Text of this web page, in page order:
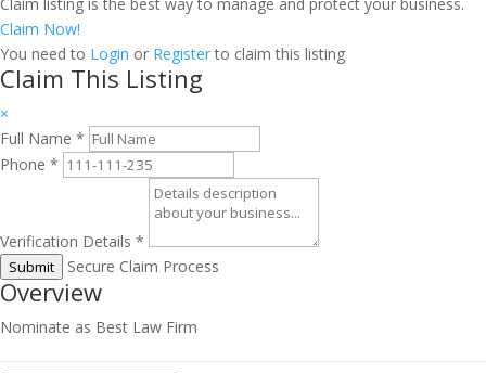
Claim Now!
You need to Login or Registerto claim this listing
Claim This Listing
×
Full Name *
Phone *
Verification Details *
Submit Secure Claim Process
Overview
Nominate as Best Law Firm